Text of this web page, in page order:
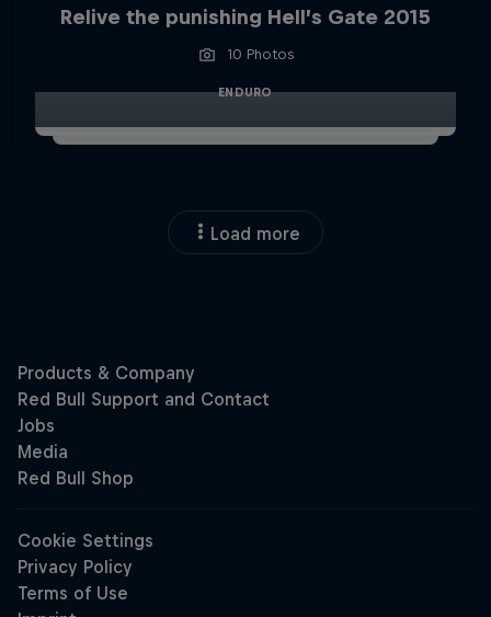
Relive the punishing Hell’s Gate 2015
10 Photos
ENDURO
Load more